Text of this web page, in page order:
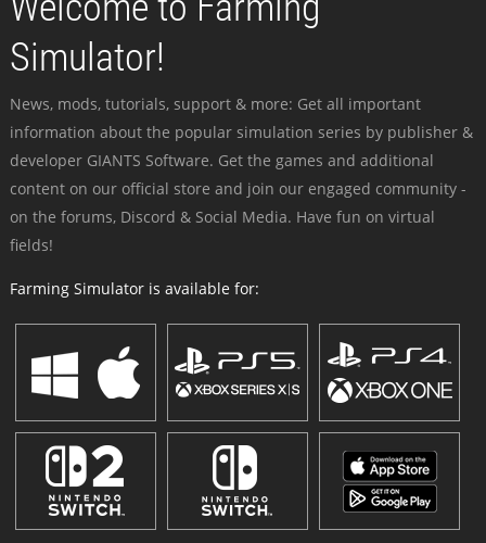
Simulator!
News, mods, tutorials, support & more: Get all important
information about the popular simulation series by publisher &
developer GIANTS Software. Get the games and additional
content on our official store and join our engaged community -
on the forums, Discord & Social Media. Have fun on virtual
fields!
Farming Simulator is available for: